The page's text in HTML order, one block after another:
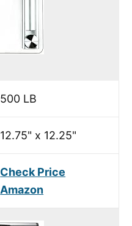
500 LB
12.75" x 12.25"
Check Price
Amazon